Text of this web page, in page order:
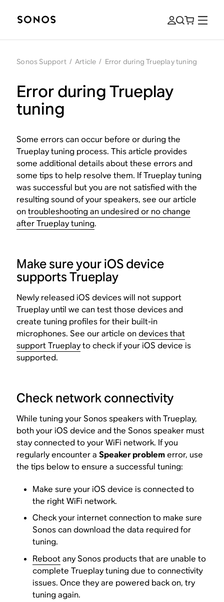
Sonos Support / Article / Error during Trueplay tuning
Error during Trueplay
tuning
Some errors can occur before or during the
Trueplay tuning process. This article provides
some additional details about these errors and
some tips to help resolve them. If Trueplay tuning
was successful but you are not satisfied with the
resulting sound of your speakers, see our article
ontroubleshooting an undesired or no change
after Trueplay tuning.
Make sure your iOS device
supports Trueplay
Newly released iOS devices will not support
Trueplay until we can test those devices and
create tuning profiles for their built-in
microphones. See our article ondevices that
support Trueplayto check if your iOS device is
supported.
Check network connectivity
While tuning your Sonos speakers with Trueplay,
both your iOS device and the Sonos speaker must
stay connected to your WiFi network. If you
regularly encounter aSpeaker problemerror, use
the tips below to ensure a successful tuning:
Make sure your iOS device is connected to
the right WiFi network.
Check your internet connection to make sure
Sonos can download the data required for
tuning.
Rebootany Sonos products that are unable to
complete Trueplay tuning due to connectivity
issues. Once they are powered back on, try
tuning again.